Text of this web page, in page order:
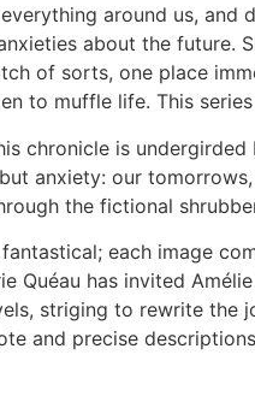
around us,
about the
of sorts, one place
to muffle life. This
chronicle is
anxiety: our
the fictional
each image
Quéau has invited
striging to rewrite
and precise